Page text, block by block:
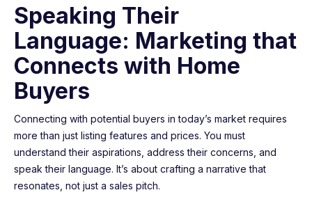
Speaking Their
Language: Marketing that
Connects with Home
Buyers
Connecting with potential buyers in today’s market requires
more than just listing features and prices. You must
understand their aspirations, address their concerns, and
speak their language. It’s about crafting a narrative that
resonates, not just a sales pitch.